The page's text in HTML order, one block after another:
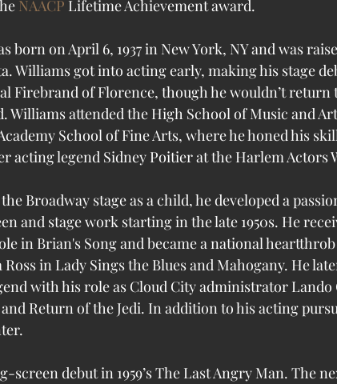
NAACP Lifetime Achievement award.
born on April 6, 1937 in New York, NY and was
Williams got into acting early, making his stage
Firebrand of Florence, though he wouldn’t
Williams attended the High School of Music and
School of Fine Arts, where he honed his
acting legend Sidney Poitier at the Harlem Actors
Broadway stage as a child, he developed a
and stage work starting in the late 1950s. He
in Brian's Song and became a national
in Lady Sings the Blues and Mahogany. He
with his role as Cloud City administrator Lando
Return of the Jedi. In addition to his acting
screen debut in 1959’s The Last Angry Man. The